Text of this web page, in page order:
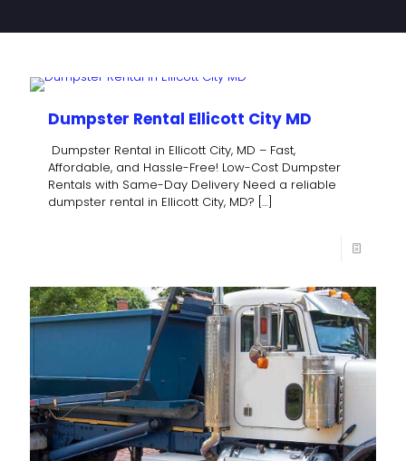
Dumpster Rental Ellicott City MD
Dumpster Rental in Ellicott City, MD – Fast,
Affordable, and Hassle-Free! Low-Cost Dumpster
Rentals with Same-Day Delivery Need a reliable
dumpster rental in Ellicott City, MD? […]